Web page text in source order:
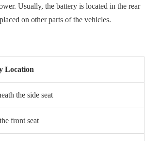
Usually, the battery is located in the rear
on other parts of the vehicles.
Location
the side seat
front seat